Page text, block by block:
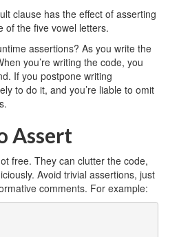
clause has the effect of asserting
of the five vowel letters.
assertions? As you write the
you’re writing the code, you
If you postpone writing
to do it, and you’re liable to omit
Assert
free. They can clutter the code,
Avoid trivial assertions, just
comments. For example: